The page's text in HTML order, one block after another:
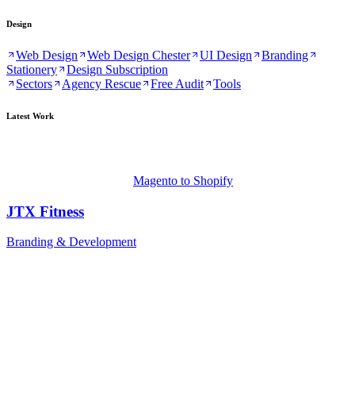
Design
Web Design Web Design Chester UI Design
Branding
Stationery
Design Subscription
Sectors
Agency Rescue Free Audit Tools
Latest Work
Magento to Shopify
JTX Fitness
Branding & Development